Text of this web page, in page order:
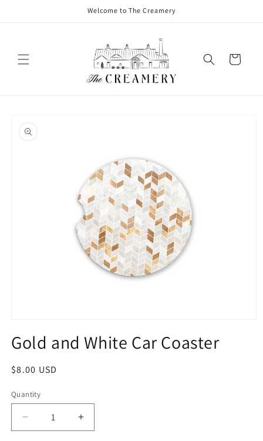
Welcome to The Creamery
Cart
Gold and White Car Coaster
$8.00 USD
Quantity